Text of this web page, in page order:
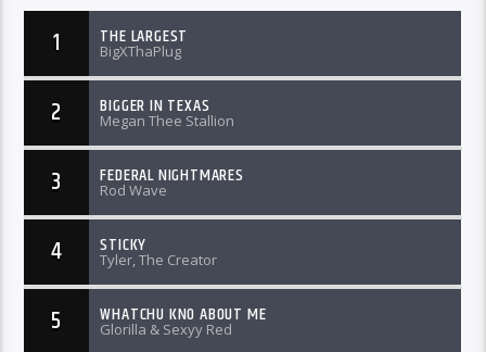
1 THE LARGEST
BigXThaPlug
2 BIGGER IN TEXAS
Megan Thee Stallion
3 FEDERAL NIGHTMARES
Rod Wave
4 STICKY
Tyler, The Creator
5 WHATCHU KNO ABOUT ME
Glorilla & Sexyy Red